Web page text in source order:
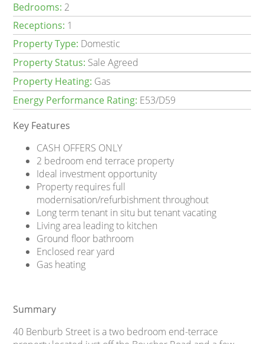
Bedrooms: 2
Receptions: 1
Property Type: Domestic
Property Status: Sale Agreed
Property Heating: Gas
Energy Performance Rating: E53/D59
Key Features
CASH OFFERS ONLY
2 bedroom end terrace property
Ideal investment opportunity
Property requires full
modernisation/refurbishment throughout
Long term tenant in situ but tenant vacating
Living area leading to kitchen
Ground floor bathroom
Enclosed rear yard
Gas heating
Summary
40 Benburb Street is a two bedroom end-terrace